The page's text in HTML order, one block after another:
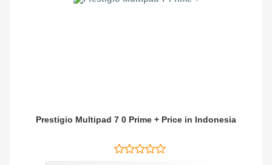
Prestigio Multipad 7 0 Prime + Price in Indonesia